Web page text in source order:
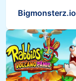
Bigmonsterz.io